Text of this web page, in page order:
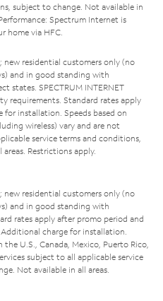
subject to change. Not available in
Spectrum Internet is
home via HFC.
residential customers only (no
and in good standing with
states. SPECTRUM INTERNET
requirements. Standard rates apply
installation. Speeds based on
wireless) vary and are not
service terms and conditions,
Restrictions apply.
residential customers only (no
and in good standing with
rates apply after promo period and
charge for installation.
U.S., Canada, Mexico, Puerto Rico,
subject to all applicable service
Not available in all areas.